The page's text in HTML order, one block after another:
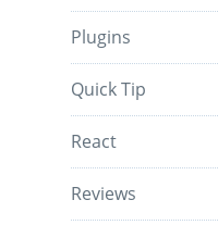
Plugins
Quick Tip
React
Reviews